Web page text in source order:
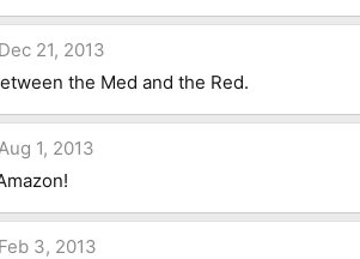
Dec 21, 2013
the Med and the Red.
1, 2013
Feb 3, 2013